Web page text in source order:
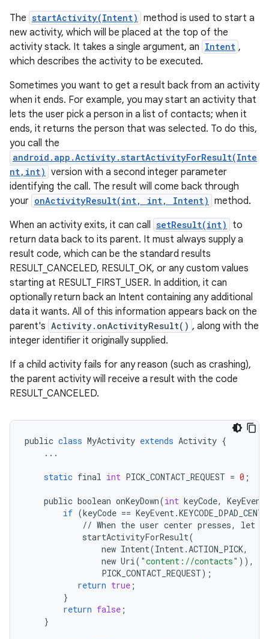
The startActivity(Intent) method is used to start a
new activity, which will be placed at the top of the
activity stack. It takes a single argument, an Intent ,
which describes the activity to be executed.
Sometimes you want to get a result back from an activity
when it ends. For example, you may start an activity that
lets the user pick a person in a list of contacts; when it
ends, it returns the person that was selected. To do this,
you call the
android.app.Activity.startActivityForResult(Inte
nt,int) version with a second integer parameter
identifying the call. The result will come back through
your onActivityResult(int, int, Intent) method.
When an activity exits, it can call setResult(int)
to
return data back to its parent. It must always supply a
result code, which can be the standard results
RESULT_CANCELED, RESULT_OK, or any custom values
starting at RESULT_FIRST_USER. In addition, it can
optionally return back an Intent containing any additional
data it wants. All of this information appears back on the
parent's Activity.onActivityResult() , along with the
integer identifier it originally supplied.
If a child activity fails for any reason (such as crashing),
the parent activity will receive a result with the code
RESULT_CANCELED.
public class MyActivity extends Activity {
...
static final int PICK_CONTACT_REQUEST = 0 ;
public boolean onKeyDown(int keyCode,
KeyEvent
if (keyCode == KeyEvent.
// When the user center presses, let
startActivityForResult(
new Intent(Intent.ACTION_PICK,
new Uri( "content://contacts" )),
PICK_CONTACT_REQUEST);
return true ;
}
return false ;
}